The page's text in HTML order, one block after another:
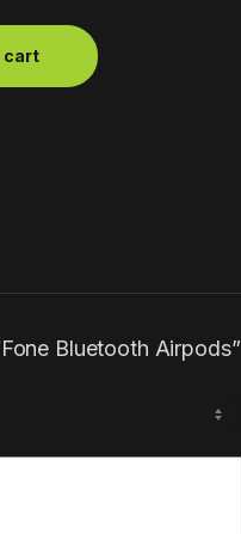
cart
Bluetooth Airpods”